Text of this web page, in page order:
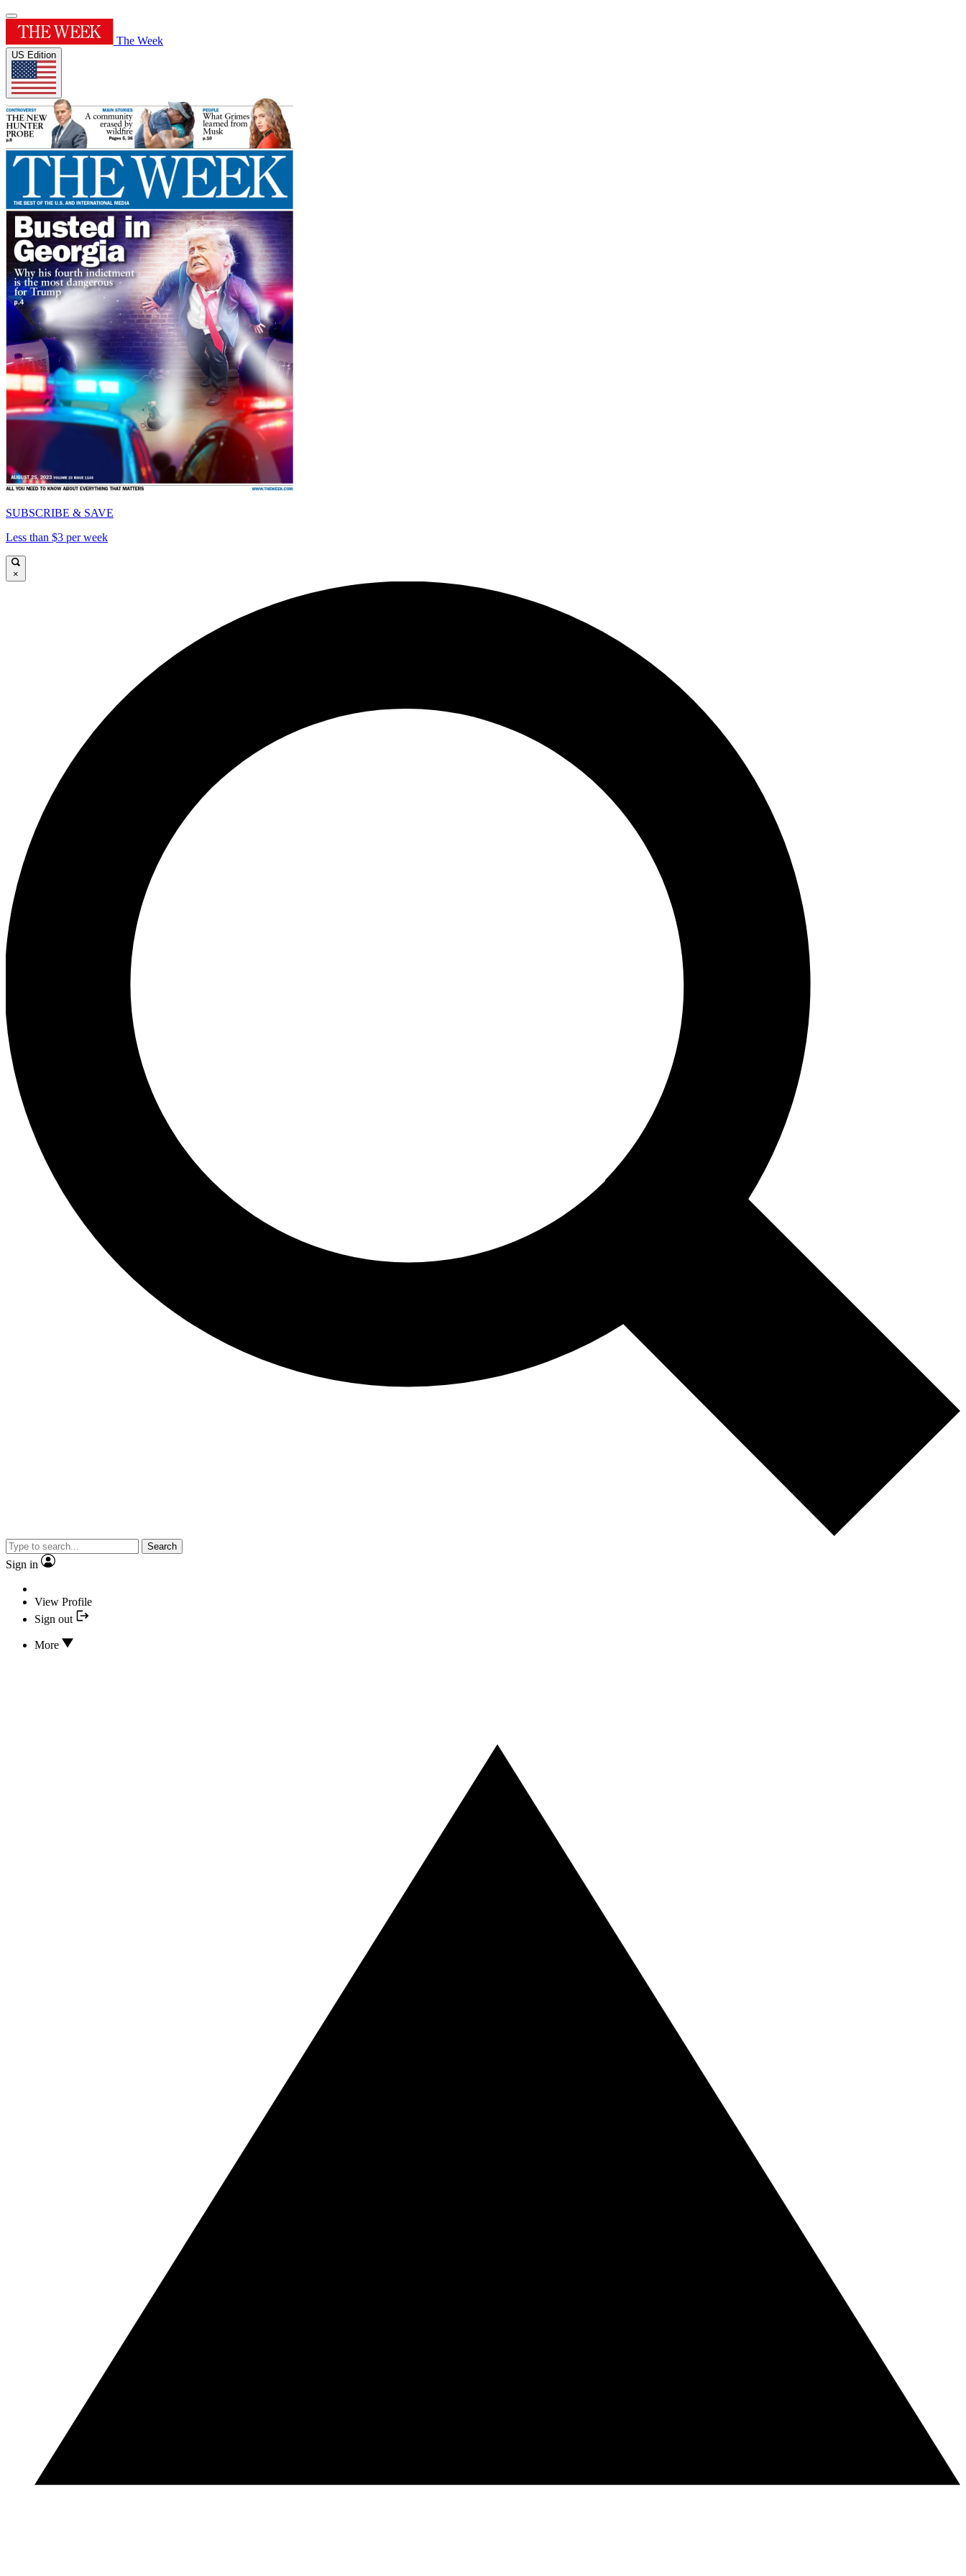
The Week
US Edition
SUBSCRIBE & SAVE
Less than $3 per week
×
Search
Sign in
View Profile
Sign out
More